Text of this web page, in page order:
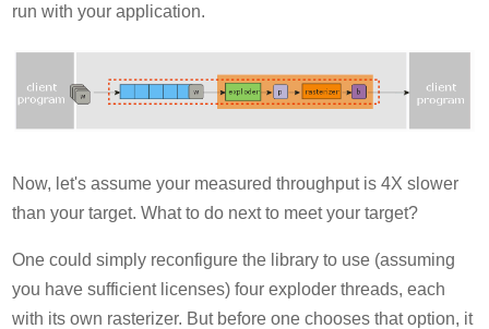
run with your application.
Now, let's assume your measured throughput is 4X slower
than your target. What to do next to meet your target?
One could simply reconfigure the library to use (assuming
you have sufficient licenses) four exploder threads, each
with its own rasterizer. But before one chooses that option, it